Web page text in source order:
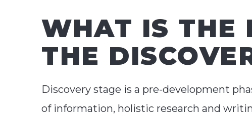
WHAT IS THE
THE
Discovery stage is a pre-development
of information, holistic research and